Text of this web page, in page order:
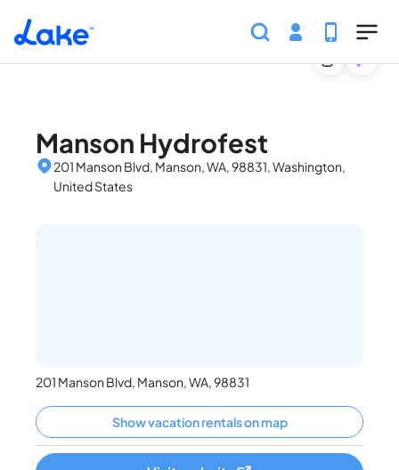
Skip to main content
Manson Hydrofest
201 Manson Blvd, Manson, WA, 98831, Washington,
United States
201 Manson Blvd, Manson, WA, 98831
Show vacation rentals on map